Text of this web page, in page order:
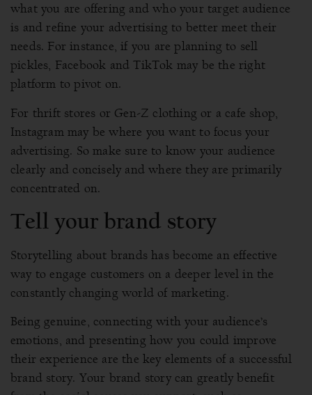
what you are offering and who your target audience
is and refine your advertising to better meet their
needs. For instance, if you are planning to sell
pickles, Facebook and TikTok may be the right
platform to pivot on.
For thrift stores or Gen-Z clothing or a cafe shop,
Instagram may be where you want to focus your
advertising. So make sure to know your audience
clearly and concisely and where they are primarily
concentrated on.
Tell your brand story
Storytelling about brands has become an effective
way to engage customers on a deeper level in the
constantly changing world of marketing.
Being genuine, connecting with your audience’s
emotions, and presenting how you could improve
their experience are the key elements of a successful
brand story. Your brand story can greatly benefit